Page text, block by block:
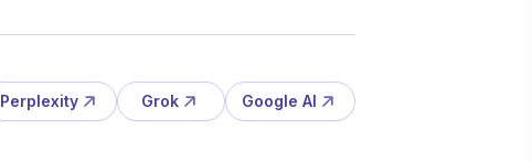
Perplexity Grok Google AI